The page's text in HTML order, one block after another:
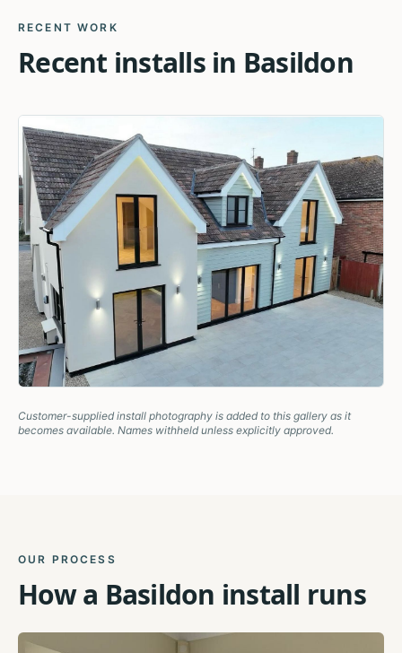
RECENT WORK
Recent installs in Basildon
Customer-supplied install photography is added to this gallery as it
becomes available. Names withheld unless explicitly approved.
OUR PROCESS
How a Basildon install runs